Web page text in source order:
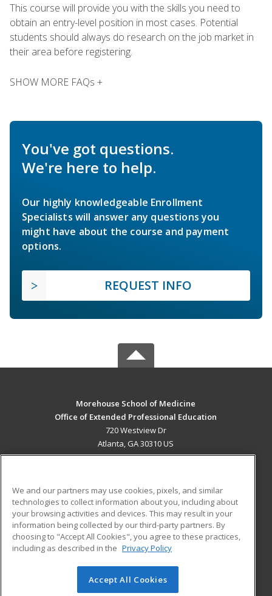
This course will provide you with the skills you need to
obtain an entry-level position in most cases. Potential
students should always do research on the job market in
their area before registering.
SHOW MORE FAQs +
You've got questions.
We're here to help.
Our highly knowledgeable Enrollment
Specialists will answer any questions you
might have about the course and payment
options.
REQUEST INFO
Morehouse School of Medicine
Office of Extended Professional Education
720 Westview Dr
Atlanta, GA 30310 US
ADDITIONAL RESOURCES
Military
Financial Assistance
Help
Student Blog
© 2026 ed2go, a division of Cengage Learning. All rights
We and our partners may use cookies, pixels, and similar
technologies to collect information about you, including about
your browsing activities and devices. This may result in your
information being collected by our third-party partners. By
choosing to "Accept All Cookies", you agree to these practices,
including as described in the Privacy Policy
Accept All Cookies